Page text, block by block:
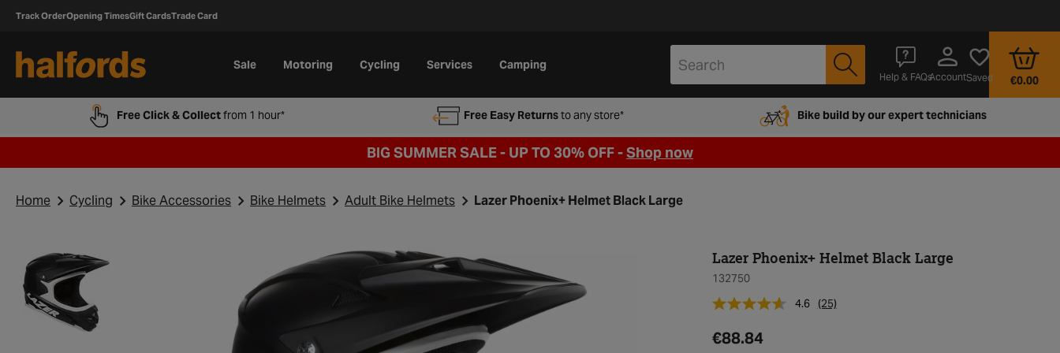
Track OrderOpening TimesGift CardsTrade Card
Sale Motoring Cycling Services Camping
Help & FAQsAccountSaved €0.00
Free Click & Collectfrom 1 hour* Free Easy Returnsto any store* Bike build by our expert technicians
BIG SUMMER SALE - UP TO 30% OFF -Shop now
Home Cycling Bike Accessories Bike Helmets Adult Bike Helmets Lazer Phoenix+ Helmet Black Large
Lazer Phoenix+ Helmet Black Large
132750
4.6
(25)
€88.84